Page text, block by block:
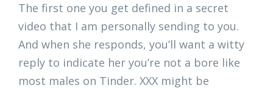
The first one you get defined in a secret
video that I am personally sending to you.
And when she responds, you’ll want a witty
reply to indicate her you’re not a bore like
most males on Tinder. XXX might be